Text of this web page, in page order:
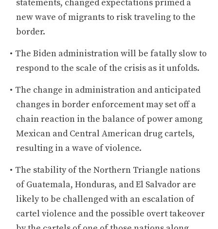
statements, changed expectations primed a
new wave of migrants to risk traveling to the
border.
The Biden administration will be fatally slow to
respond to the scale of the crisis as it unfolds.
The change in administration and anticipated
changes in border enforcement may set off a
chain reaction in the balance of power among
Mexican and Central American drug cartels,
resulting in a wave of violence.
The stability of the Northern Triangle nations
of Guatemala, Honduras, and El Salvador are
likely to be challenged with an escalation of
cartel violence and the possible overt takeover